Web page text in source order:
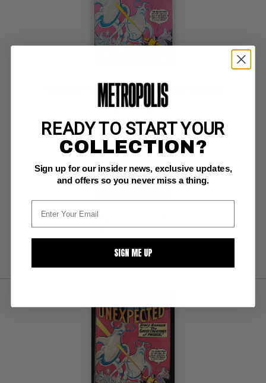
TALES OF THE UNEXPECTED (1956-1968) #55
DC VF: 8.0
glossy!  ow/white pgs
Space Ranger
Pennsylvania Dutch Copy
SUBMIT WATCH
READY TO START YOUR
COLLECTION?
Sign up for our insider news, exclusive updates,
and offers so you never miss a thing.
SIGN ME UP